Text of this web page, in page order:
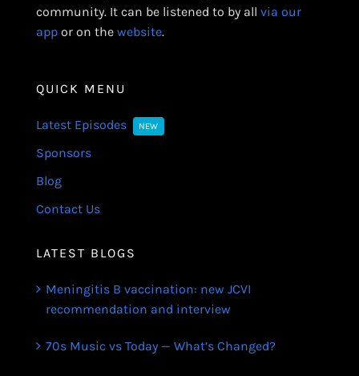
community. It can be listened to by all via our
appor on the website.
QUICK MENU
Latest Episodes NEW
Sponsors
Blog
Contact Us
LATEST BLOGS
Meningitis B vaccination: new JCVI
recommendation and interview
70s Music vs Today — What’s Changed?